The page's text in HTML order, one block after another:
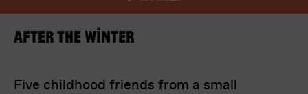
After the Winter
Five childhood friends from a small